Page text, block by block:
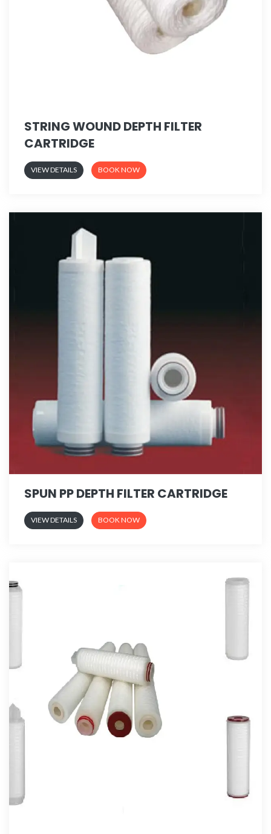
STRING WOUND DEPTH FILTER
CARTRIDGE
VIEW DETAILS BOOK NOW
SPUN PP DEPTH FILTER CARTRIDGE
VIEW DETAILS BOOK NOW